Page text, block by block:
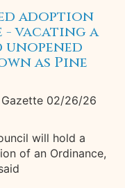
adoption
- vacating a
as Pine
02/26/26
will hold a
of an Ordinance,